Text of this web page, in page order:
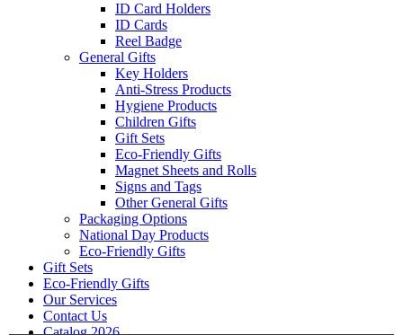
ID Card Holders
ID Cards
Reel Badge
General Gifts
Key Holders
Anti-Stress Products
Hygiene Products
Children Gifts
Gift Sets
Eco-Friendly Gifts
Magnet Sheets and Rolls
Signs and Tags
Other General Gifts
Packaging Options
National Day Products
Eco-Friendly Gifts
Gift Sets
Eco-Friendly Gifts
Our Services
Contact Us
Catalog 2026